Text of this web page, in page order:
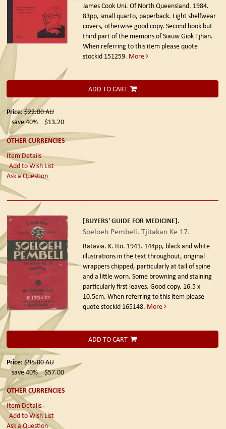
James Cook Uni. Of North Queensland. 1984.
83pp, small quarto, paperback. Light shelfwear
covers, otherwise good copy. Second book but
third part of the memoirs of Siauw Giok Tjhan.
When referring to this item please quote
stockid 151259. More
ADD TO CART
Price:$22.00AU
save 40%
$13.20
OTHER CURRENCIES
Item Details
Add to Wish List
Ask a Question
[BUYERS' GUIDE FOR MEDICINE].
Soeloeh Pembeli. Tjitakan Ke 17.
Batavia. K. Ito. 1941. 144pp, black and white
illustrations in the text throughout, original
wrappers chipped, particularly at tail of spine
and a little worn. Some browning and staining
particularly first leaves. Good copy. 16.5 x
10.5cm. When referring to this item please
quote stockid 165148. More
ADD TO CART
Price: $95.00AU
save 40%
$57.00
OTHER CURRENCIES
Item Details
Add to Wish List
Ask a Question